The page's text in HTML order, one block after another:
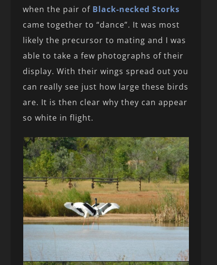
when the pair of Black-necked Storks
came together to “dance”. It was most
likely the precursor to mating and I was
able to take a few photographs of their
display. With their wings spread out you
can really see just how large these birds
are. It is then clear why they can appear
so white in flight.